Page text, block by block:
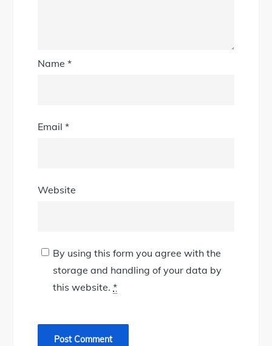
Name*
Email*
Website
By using this form you agree with the
storage and handling of your data by
this website.*